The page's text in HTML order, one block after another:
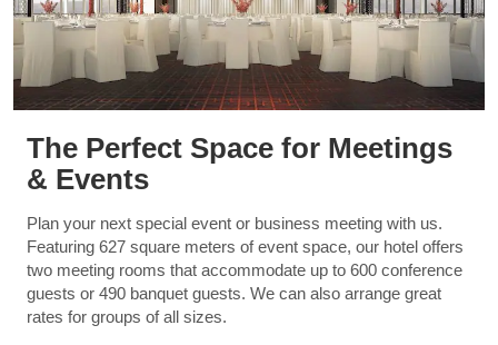
The Perfect Space for Meetings
& Events
Plan your next special event or business meeting with us.
Featuring 627 square meters of event space, our hotel offers
two meeting rooms that accommodate up to 600 conference
guests or 490 banquet guests. We can also arrange great
rates for groups of all sizes.